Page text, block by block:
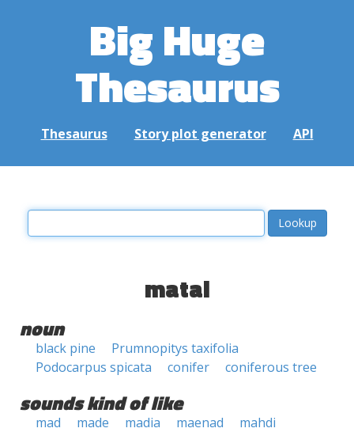
Big Huge
Thesaurus
Thesaurus Story plot generator API
matai
noun
black pine
Prumnopitys taxifolia
Podocarpus spicata
conifer coniferous tree
sounds kind of like
mad made madia maenad
mahdi